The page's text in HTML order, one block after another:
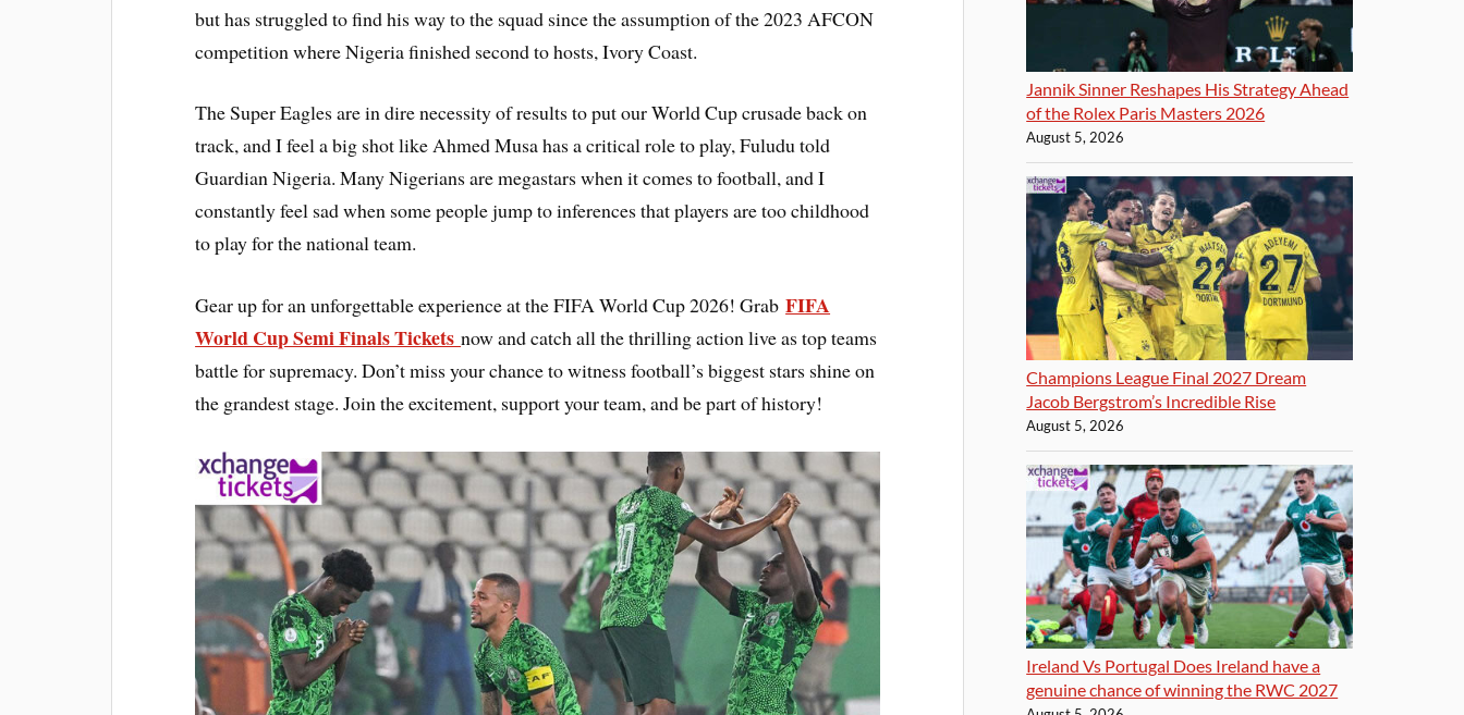
but has struggled to find his way to the squad since the assumption of the 2023 AFCON
competition where Nigeria finished second to hosts, Ivory Coast.
The Super Eagles are in dire necessity of results to put our World Cup crusade back on
track, and I feel a big shot like Ahmed Musa has a critical role to play, Fuludu told
Guardian Nigeria. Many Nigerians are megastars when it comes to football, and I
constantly feel sad when some people jump to inferences that players are too childhood
to play for the national team.
Gear up for an unforgettable experience at the FIFA World Cup 2026! GrabFIFA
World Cup Semi Finals Ticketsnow and catch all the thrilling action live as top teams
battle for supremacy. Don’t miss your chance to witness football’s biggest stars shine on
the grandest stage. Join the excitement, support your team, and be part of history!
Jannik Sinner Reshapes His Strategy Ahead
of the Rolex Paris Masters 2026
August 5, 2026
Champions League Final 2027 Dream
Jacob Bergstrom’s Incredible Rise
August 5, 2026
Ireland Vs Portugal Does Ireland have a
genuine chance of winning the RWC 2027